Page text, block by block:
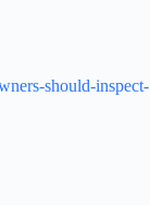
should-inspect-